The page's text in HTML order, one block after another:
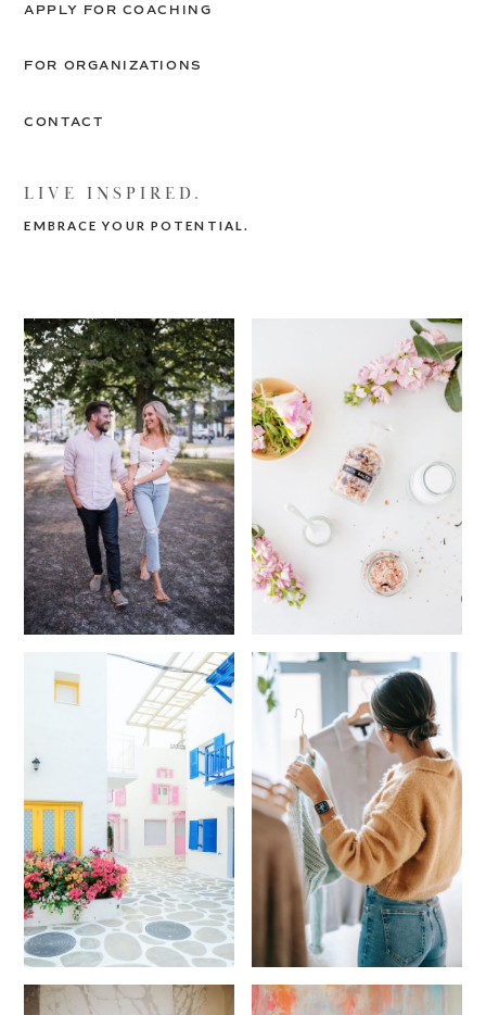
APPLY FOR COACHING
FOR ORGANIZATIONS
CONTACT
LIVE INSPIRED.
EMBRACE YOUR POTENTIAL.